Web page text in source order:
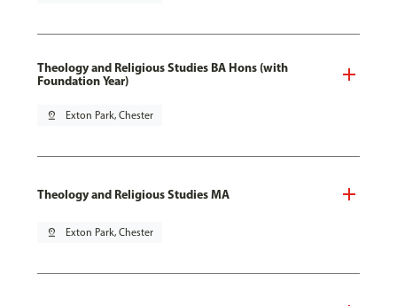
Theology and Religious Studies BA Hons (with
Foundation Year)
pin_drop Exton Park, Chester
Theology and Religious Studies MA
pin_drop Exton Park, Chester